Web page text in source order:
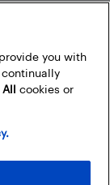
you with
cookies or